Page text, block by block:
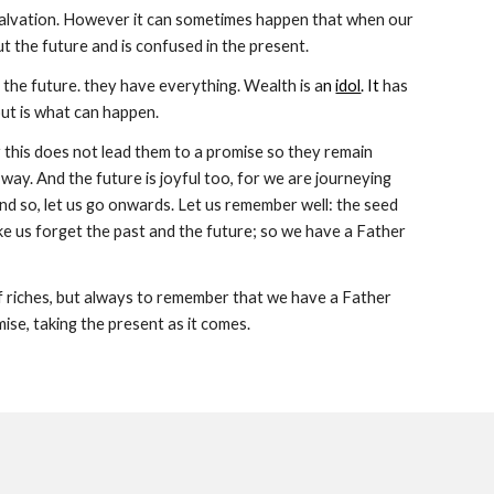
However it can sometimes happen that when our
the future and is confused in the present.
future. they have everything. Wealth is an idol. It has
is what can happen.
does not lead them to a promise so they remain
And the future is joyful too, for we are journeying
so, let us go onwards. Let us remember well: the seed
us forget the past and the future; so we have a Father
but always to remember that we have a Father
taking the present as it comes.